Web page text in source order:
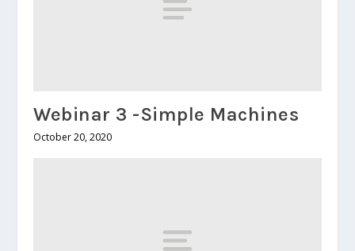
Webinar 3 -Simple Machines
October 20, 2020